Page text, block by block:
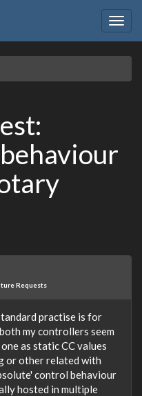
Requests
practise is for
my controllers seem
as static CC values
or other related with
control behaviour
hosted in multiple